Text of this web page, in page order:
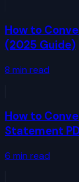
How to
(2025 Guide)
8 min read
How to
Statement
6 min read